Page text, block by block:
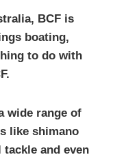
BCF is
boating,
to do with
wide range of
like shimano
and even